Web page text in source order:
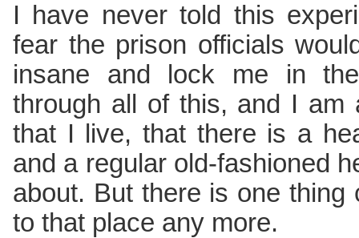
I have never told this
fear the prison officials
insane and lock me in
through all of this, and I
that I live, that there is a
and a regular old-fashioned
about. But there is one thing
to that place any more.